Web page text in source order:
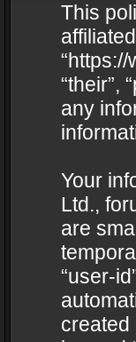
This
“their”,
any
Your
Ltd.,
are
“user-
created